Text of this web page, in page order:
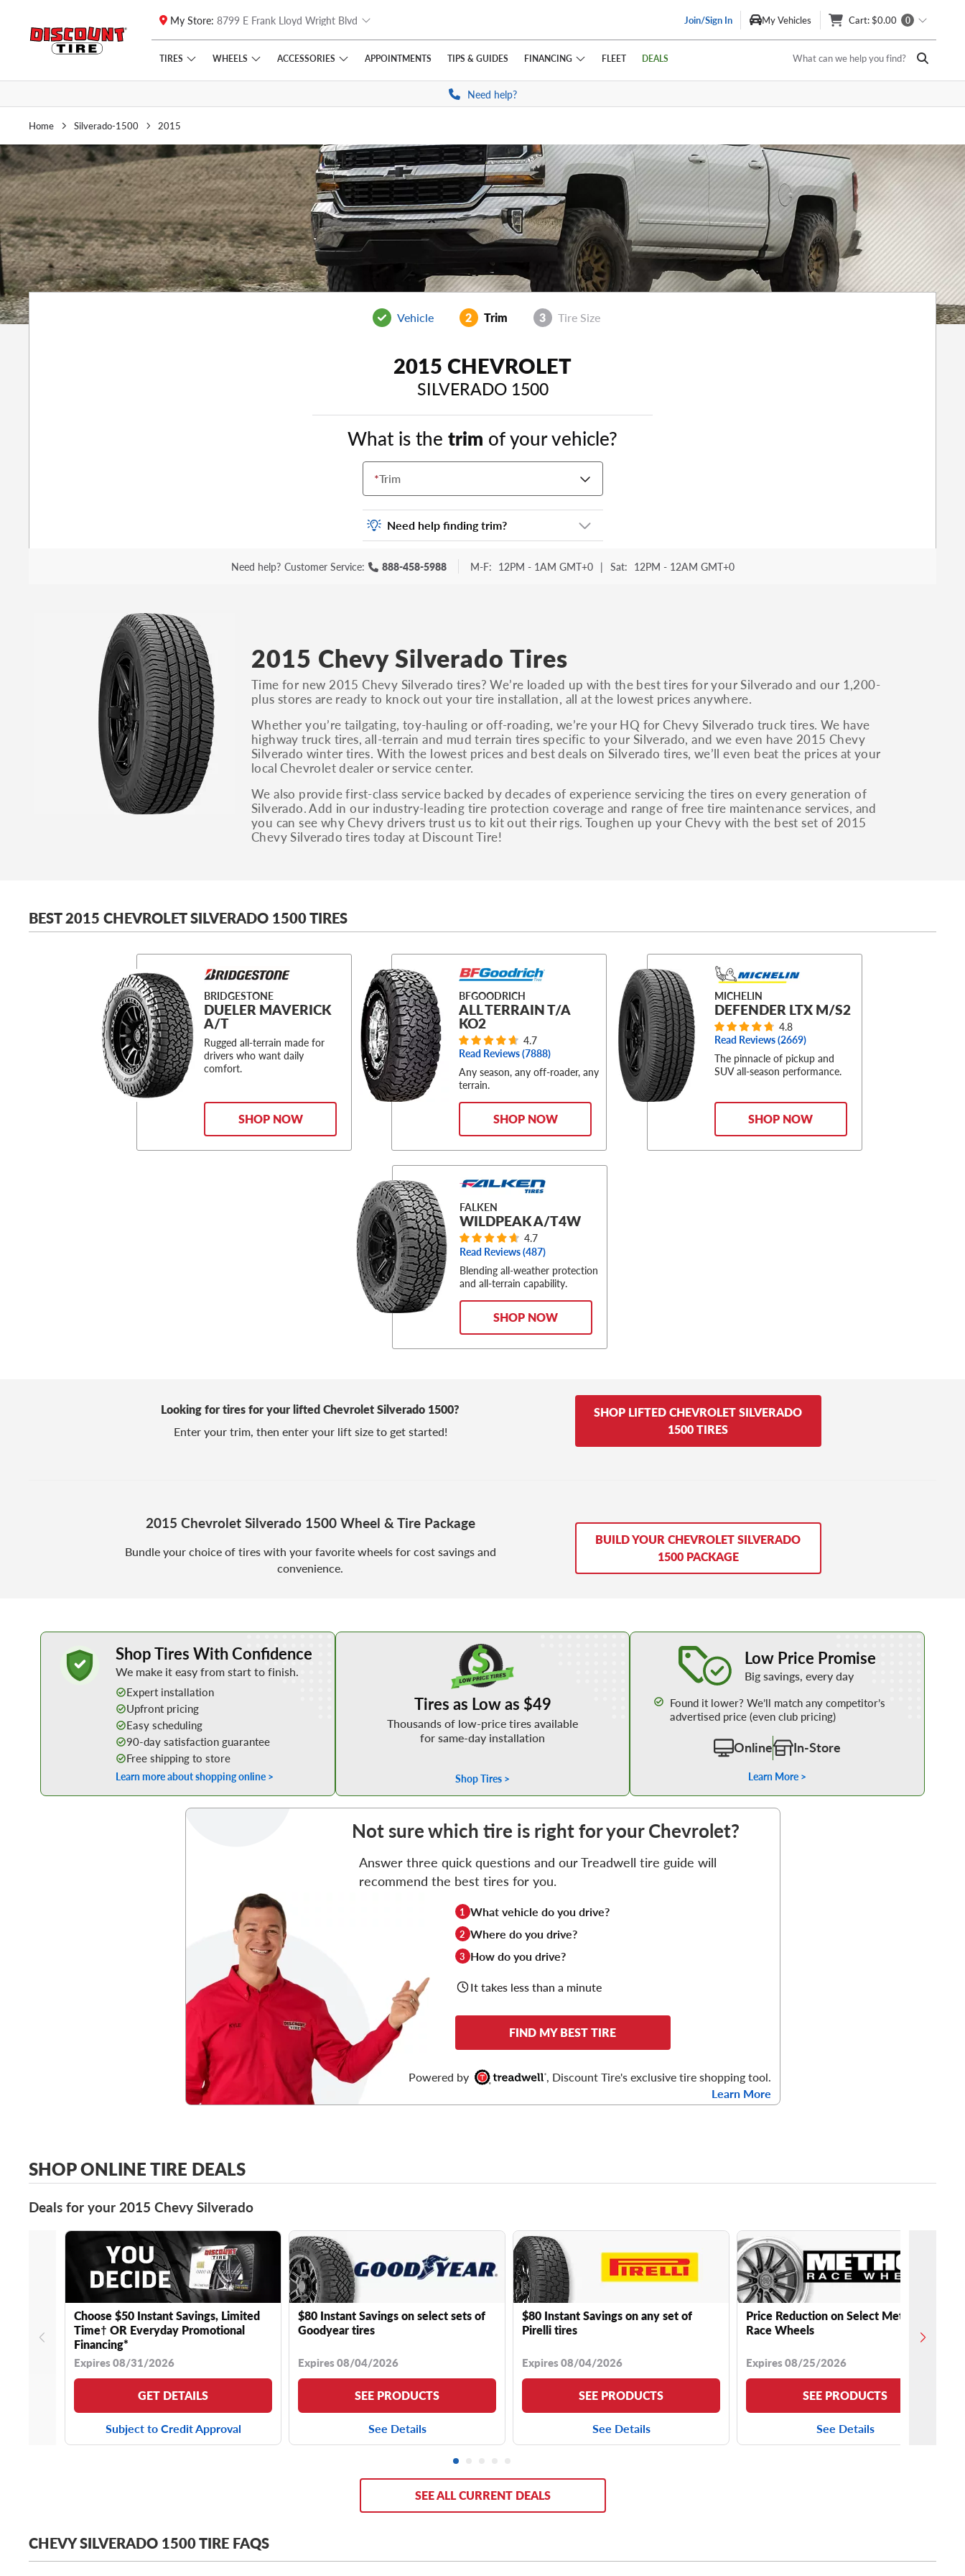
Skip to main content
Click to view our Accessibility Policy link
My Store: 8799 E Frank Lloyd Wright Blvd Join/Sign In My Vehicles Cart: $0.00 0
TIRES WHEELS ACCESSORIES APPOINTMENTS TIPS & GUIDES FINANCING FLEET DEALS What can we help you find?
Need help?
Home Silverado-1500 2015
Vehicle 2 Trim 3 Tire Size
2015 CHEVROLET
SILVERADO 1500
What is the trim of your vehicle?
*Trim
Need help finding trim?
Vehicle trim is the options package for your
vehicle. It is often found as a sticker or
S, Sport and many others.
You can also find the trim using the vehicle
identification number (VIN). The VIN sticker is
often on the driver's side door jamb.
Need help? Customer Service: 888-458-5988 M-F: 12PM - 1AM GMT+0 | Sat: 12PM - 12AM GMT+0
2015 Chevy Silverado Tires
Time for new 2015 Chevy Silverado tires? We’re loaded up with the best tires for your Silverado and our 1,200-
plus stores are ready to knock out your tire installation, all at the lowest prices anywhere.
Whether you’re tailgating, toy-hauling or off-roading, we’re your HQ for Chevy Silverado truck tires. We have
highway truck tires, all-terrain and mud terrain tires specific to your Silverado, and we even have 2015 Chevy
Silverado winter tires. With the lowest prices and best deals on Silverado tires, we’ll even beat the prices at your
local Chevrolet dealer or service center.
We also provide first-class service backed by decades of experience servicing the tires on every generation of
Silverado. Add in our industry-leading tire protection coverage and range of free tire maintenance services, and
you can see why Chevy drivers trust us to kit out their rigs. Toughen up your Chevy with the best set of 2015
Chevy Silverado tires today at Discount Tire!
BEST 2015 CHEVROLET SILVERADO 1500 TIRES
BRIDGESTONE
DUELER MAVERICK
A/T
Rugged all-terrain made for
drivers who want daily
comfort.
SHOP NOW
BFGOODRICH
ALL TERRAIN T/A
KO2
4.7
Read Reviews (7888)
Any season, any off-roader, any
terrain.
SHOP NOW
MICHELIN
DEFENDER LTX M/S2
4.8
Read Reviews (2669)
The pinnacle of pickup and
SUV all-season performance.
SHOP NOW
FALKEN
WILDPEAK A/T4W
4.7
Read Reviews (487)
Blending all-weather protection
and all-terrain capability.
SHOP NOW
Looking for tires for your lifted Chevrolet Silverado 1500?
Enter your trim, then enter your lift size to get started!
SHOP LIFTED CHEVROLET SILVERADO
1500 TIRES
2015 Chevrolet Silverado 1500 Wheel & Tire Package
Bundle your choice of tires with your favorite wheels for cost savings and
convenience.
BUILD YOUR CHEVROLET SILVERADO
1500 PACKAGE
Learn More about Buying Tires Online
Shop Tires With Confidence
We make it easy from start to finish.
Expert installation
Upfront pricing
Easy scheduling
90-day satisfaction guarantee
Free shipping to store
Learn more about shopping online >
Tires as Low as $49
Thousands of low-price tires available
for same-day installation
Shop Tires >
Low Price Promise
Big savings, every day
Found it lower? We’ll match any competitor’s
advertised price (even club pricing)
Online In-Store
Learn More >
Not sure which tire is right for your Chevrolet?
Answer three quick questions and our Treadwell tire guide will
recommend the best tires for you.
1 What vehicle do you drive?
2 Where do you drive?
3 How do you drive?
It takes less than a minute
FIND MY BEST TIRE
Powered by
, Discount Tire's exclusive tire shopping tool.
Learn More
SHOP ONLINE TIRE DEALS
Deals for your 2015 Chevy Silverado
Choose $50 Instant Savings, Limited
Time† OR Everyday Promotional
Financing*
Expires 08/31/2026
GET DETAILS
Subject to Credit Approval
$80 Instant Savings on select sets of
Goodyear tires
Expires 08/04/2026
SEE PRODUCTS
See Details
$80 Instant Savings on any set of
Pirelli tires
Expires 08/04/2026
SEE PRODUCTS
See Details
Price Reduction on Select Method
Race Wheels
Expires 08/25/2026
SEE PRODUCTS
See Details
SEE ALL CURRENT DEALS
CHEVY SILVERADO 1500 TIRE FAQS